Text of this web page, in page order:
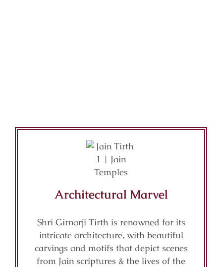
Architectural Marvel
Shri Girnarji Tirth is renowned for its
intricate architecture, with beautiful
carvings and motifs that depict scenes
from Jain scriptures & the lives of the